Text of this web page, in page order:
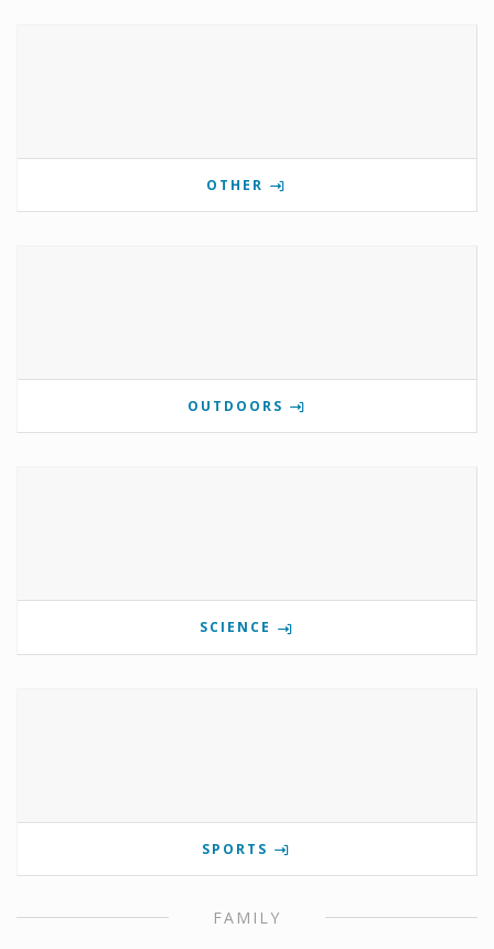
OTHER
OUTDOORS
SCIENCE
SPORTS
FAMILY